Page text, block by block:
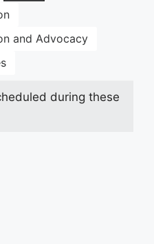
and Advocacy
during these